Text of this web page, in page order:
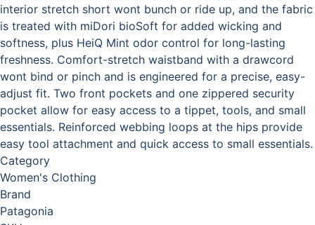
interior stretch short wont bunch or ride up, and the fabric
is treated with miDori bioSoft for added wicking and
softness, plus HeiQ Mint odor control for long-lasting
freshness. Comfort-stretch waistband with a drawcord
wont bind or pinch and is engineered for a precise, easy-
adjust fit. Two front pockets and one zippered security
pocket allow for easy access to a tippet, tools, and small
essentials. Reinforced webbing loops at the hips provide
easy tool attachment and quick access to small essentials.
Category
Women's Clothing
Brand
Patagonia